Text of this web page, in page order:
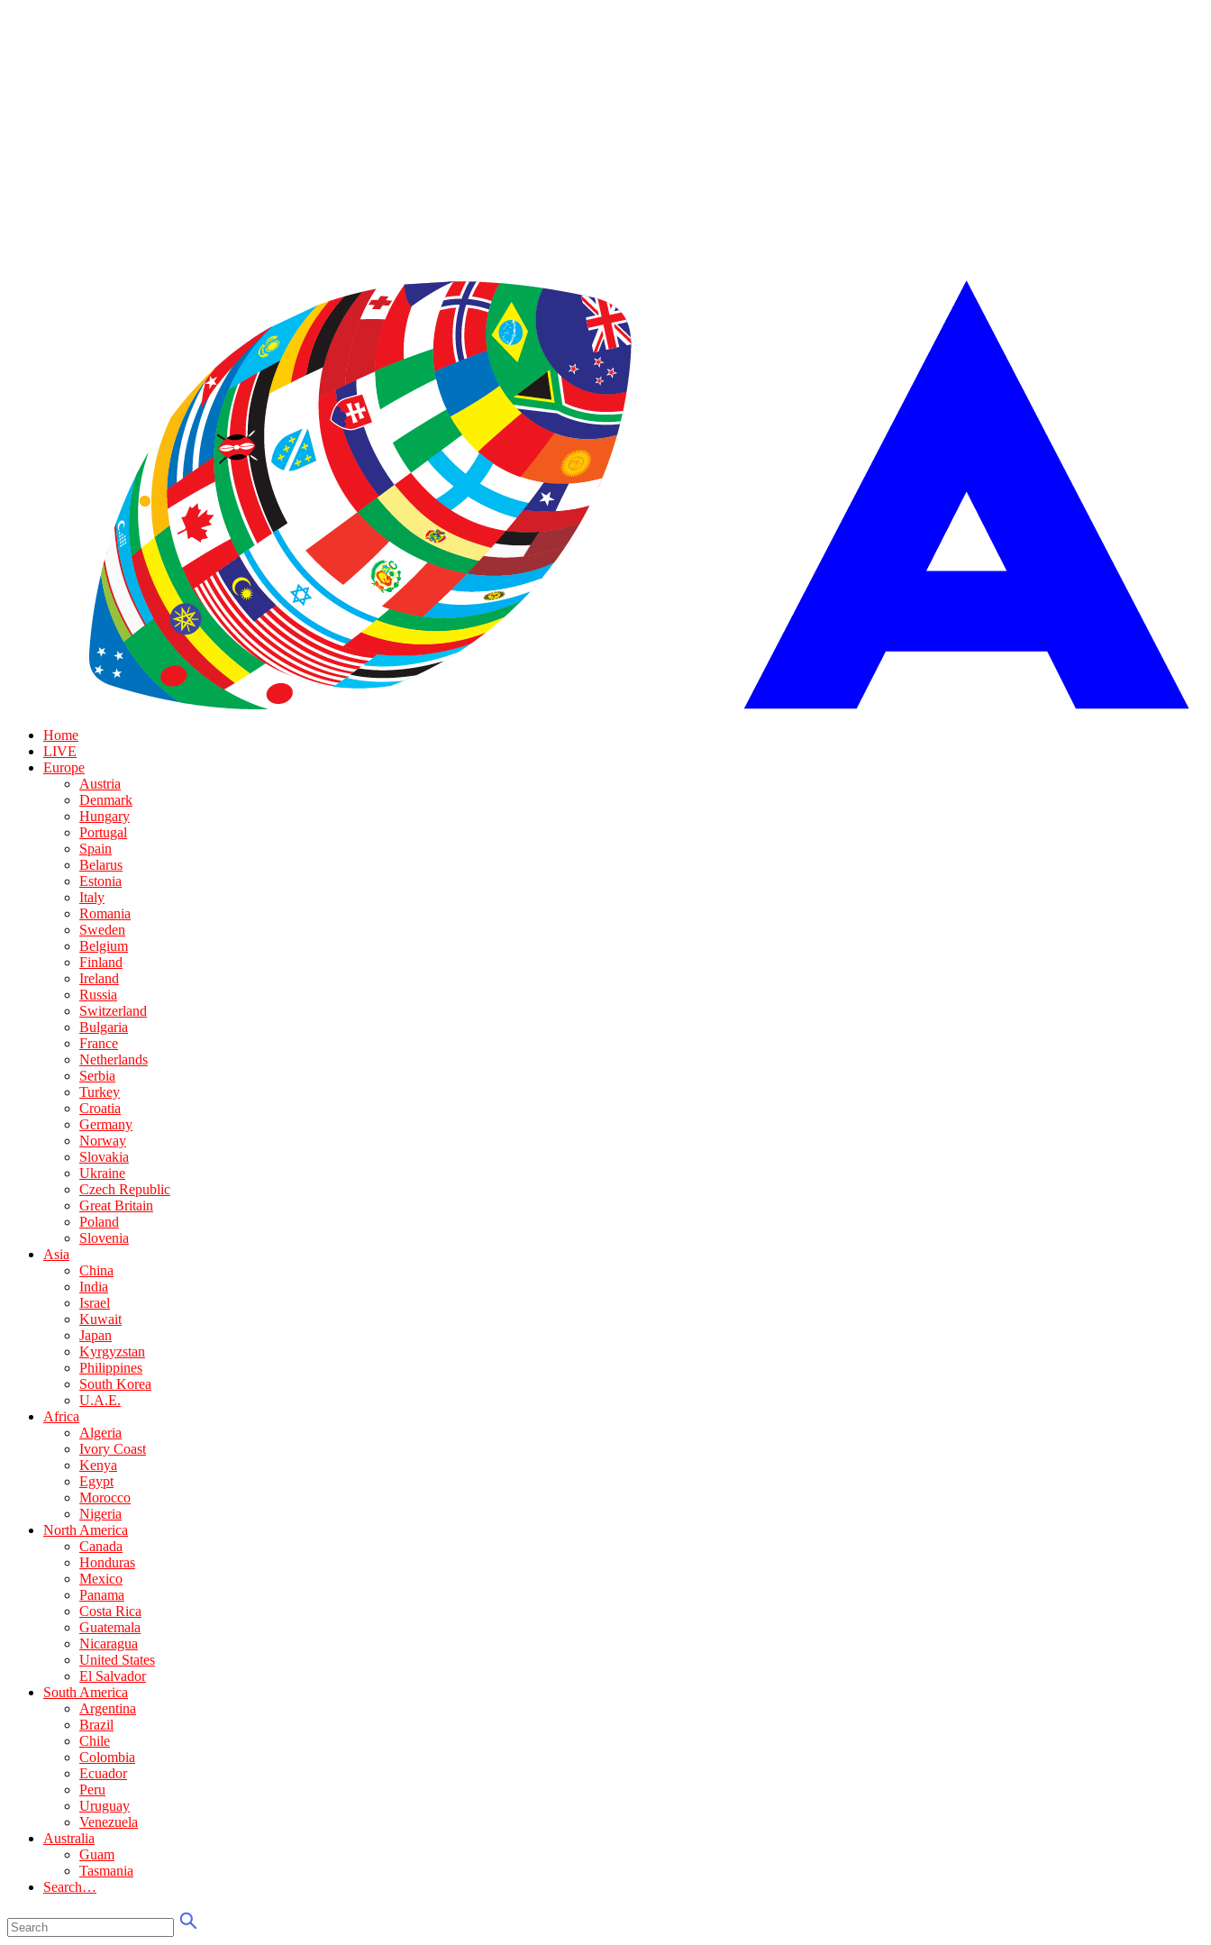
Home
LIVE
Europe
Austria
Denmark
Hungary
Portugal
Spain
Belarus
Estonia
Italy
Romania
Sweden
Belgium
Finland
Ireland
Russia
Switzerland
Bulgaria
France
Netherlands
Serbia
Turkey
Croatia
Germany
Norway
Slovakia
Ukraine
Czech Republic
Great Britain
Poland
Slovenia
Asia
China
India
Israel
Kuwait
Japan
Kyrgyzstan
Philippines
South Korea
U.A.E.
Africa
Algeria
Ivory Coast
Kenya
Egypt
Morocco
Nigeria
North America
Canada
Honduras
Mexico
Panama
Costa Rica
Guatemala
Nicaragua
United States
El Salvador
South America
Argentina
Brazil
Chile
Colombia
Ecuador
Peru
Uruguay
Venezuela
Australia
Guam
Tasmania
Search…